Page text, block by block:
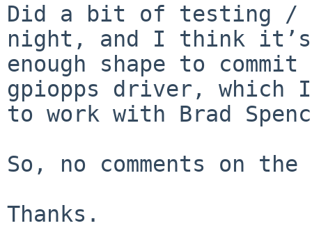
Did a bit of testing /
night, and I think it’s
enough shape to
gpiopps driver, which
to work with Brad
So, no comments on
Thanks.